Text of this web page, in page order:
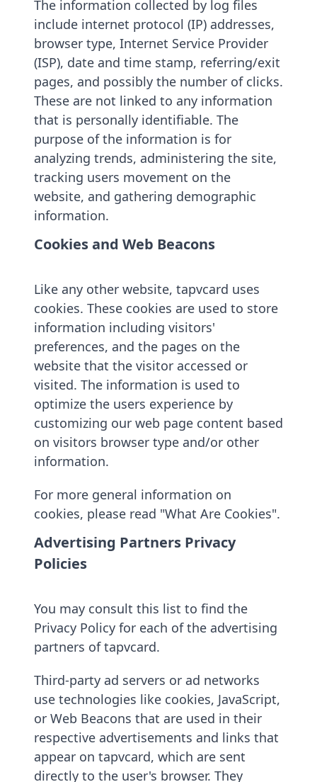
The information collected by log files
include internet protocol (IP) addresses,
browser type, Internet Service Provider
(ISP), date and time stamp, referring/exit
pages, and possibly the number of clicks.
These are not linked to any information
that is personally identifiable. The
purpose of the information is for
analyzing trends, administering the site,
tracking users movement on the
website, and gathering demographic
information.
Cookies and Web Beacons
Like any other website, tapvcard uses
cookies. These cookies are used to store
information including visitors'
preferences, and the pages on the
website that the visitor accessed or
visited. The information is used to
optimize the users experience by
customizing our web page content based
on visitors browser type and/or other
information.
For more general information on
cookies, please read "What Are Cookies".
Advertising Partners Privacy
Policies
You may consult this list to find the
Privacy Policy for each of the advertising
partners of tapvcard.
Third-party ad servers or ad networks
use technologies like cookies, JavaScript,
or Web Beacons that are used in their
respective advertisements and links that
appear on tapvcard, which are sent
directly to the user's browser. They